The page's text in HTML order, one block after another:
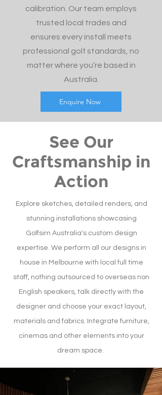
calibration. Our team employs
trusted local trades and
ensures every install meets
professional golf standards, no
matter where you’re based in
Australia.
Enquire Now
See Our
Craftsmanship in
Action
Explore sketches, detailed renders, and
stunning installations showcasing
Golfsim Australia's custom design
expertise. We perform all our designs in
house in Melbourne with local full time
staff, nothing outsourced to overseas non
English speakers, talk directly with the
designer and choose your exact layout,
materials and fabrics. Integrate furniture,
cinemas and other elements into your
dream space.